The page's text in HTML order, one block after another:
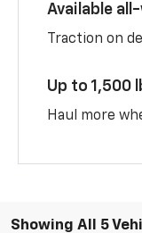
Available
Traction on
Up to 1,500
Haul more
Showing All 5